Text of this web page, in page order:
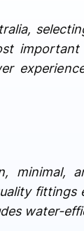
important
minimal,
fittings
water-